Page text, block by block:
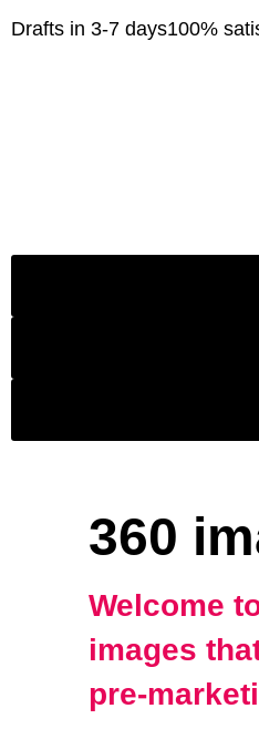
Drafts in 3-7 days100%
360
Welcome
images
pre-